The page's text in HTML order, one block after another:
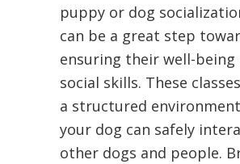
puppy or dog
can be a great step
ensuring their well-being
social skills. These
a structured
your dog can safely
other dogs and people.